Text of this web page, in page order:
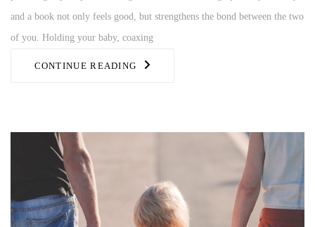
and a book not only feels good, but strengthens the bond between the two
of you. Holding your baby, coaxing
CONTINUE READING